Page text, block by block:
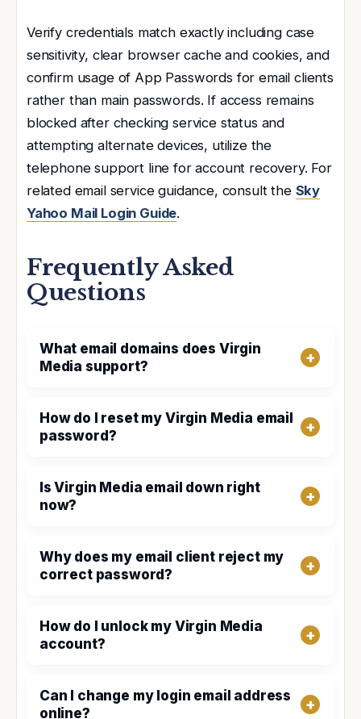
Verify credentials match exactly including case
sensitivity, clear browser cache and cookies, and
confirm usage of App Passwords for email clients
rather than main passwords. If access remains
blocked after checking service status and
attempting alternate devices, utilize the
telephone support line for account recovery. For
related email service guidance, consult the Sky
Yahoo Mail Login Guide.
Frequently Asked
Questions
What email domains does Virgin
Media support?
How do I reset my Virgin Media email
password?
Is Virgin Media email down right
now?
Why does my email client reject my
correct password?
How do I unlock my Virgin Media
account?
Can I change my login email address
online?